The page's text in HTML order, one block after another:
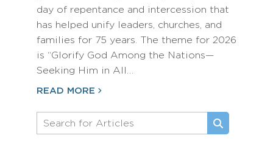
day of repentance and intercession that
has helped unify leaders, churches, and
families for 75 years. The theme for 2026
is “Glorify God Among the Nations—
Seeking Him in All…
READ MORE